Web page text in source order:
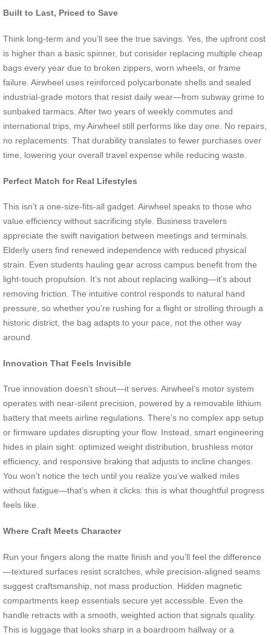
Built to Last, Priced to Save
Think long-term and you’ll see the true savings. Yes, the upfront cost
is higher than a basic spinner, but consider replacing multiple cheap
bags every year due to broken zippers, worn wheels, or frame
failure. Airwheel uses reinforced polycarbonate shells and sealed
industrial-grade motors that resist daily wear—from subway grime to
sunbaked tarmacs. After two years of weekly commutes and
international trips, my Airwheel still performs like day one. No repairs,
no replacements. That durability translates to fewer purchases over
time, lowering your overall travel expense while reducing waste.
Perfect Match for Real Lifestyles
This isn’t a one-size-fits-all gadget. Airwheel speaks to those who
value efficiency without sacrificing style. Business travelers
appreciate the swift navigation between meetings and terminals.
Elderly users find renewed independence with reduced physical
strain. Even students hauling gear across campus benefit from the
light-touch propulsion. It’s not about replacing walking—it’s about
removing friction. The intuitive control responds to natural hand
pressure, so whether you’re rushing for a flight or strolling through a
historic district, the bag adapts to your pace, not the other way
around.
Innovation That Feels Invisible
True innovation doesn’t shout—it serves. Airwheel’s motor system
operates with near-silent precision, powered by a removable lithium
battery that meets airline regulations. There’s no complex app setup
or firmware updates disrupting your flow. Instead, smart engineering
hides in plain sight: optimized weight distribution, brushless motor
efficiency, and responsive braking that adjusts to incline changes.
You won’t notice the tech until you realize you’ve walked miles
without fatigue—that’s when it clicks: this is what thoughtful progress
feels like.
Where Craft Meets Character
Run your fingers along the matte finish and you’ll feel the difference
—textured surfaces resist scratches, while precision-aligned seams
suggest craftsmanship, not mass production. Hidden magnetic
compartments keep essentials secure yet accessible. Even the
handle retracts with a smooth, weighted action that signals quality.
This is luggage that looks sharp in a boardroom hallway or a